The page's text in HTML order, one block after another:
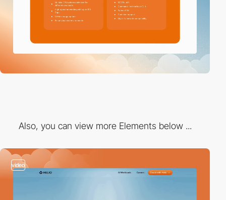
Also, you can view more Elements below ...
video